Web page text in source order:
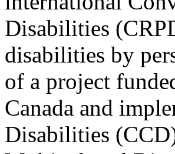
Disabilities
disabilities by
of a project
Canada and
Disabilities